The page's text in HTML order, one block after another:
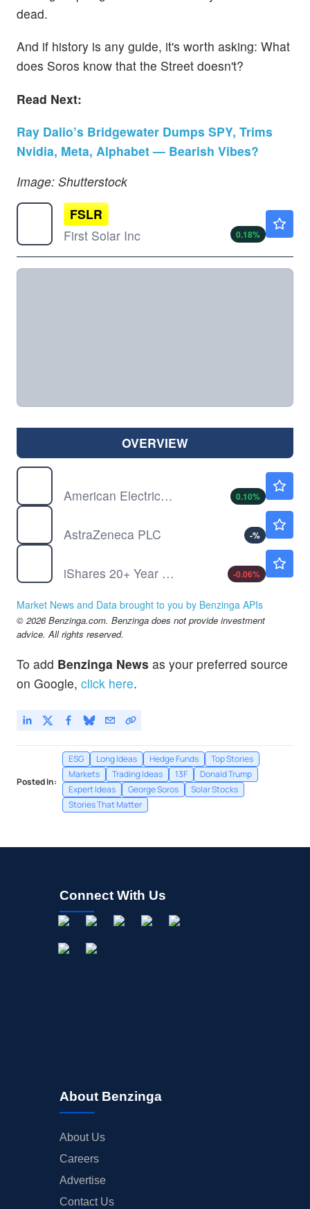
dead.
And if history is any guide, it's worth asking: What
does Soros know that the Street doesn't?
Read Next:
Ray Dalio’s Bridgewater Dumps SPY, Trims
Nvidia, Meta, Alphabet — Bearish Vibes?
Image: Shutterstock
FSLR
First Solar Inc
0.18%
OVERVIEW
American Electric Power Co Inc
0.10%
AstraZeneca PLC
-%
iShares 20+ Year Treasury Bond ETF
-0.06%
Market News and Data brought to you by Benzinga APIs
© 2026 Benzinga.com. Benzinga does not provide investment
advice. All rights reserved.
To add Benzinga News as your preferred source
on Google, click here.
Posted In:
ESG Long Ideas Hedge Funds
Top Stories
Markets
Trading Ideas 13F
Donald Trump
Expert Ideas
George Soros
Solar Stocks
Stories That Matter
Connect With Us
About Benzinga
About Us
Careers
Advertise
Contact Us